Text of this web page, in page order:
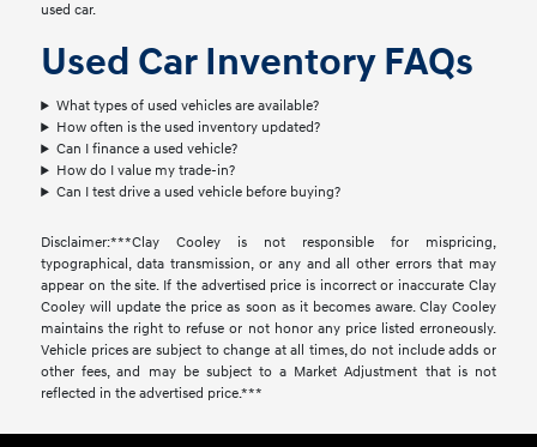
used car.
Used Car Inventory FAQs
What types of used vehicles are available?
How often is the used inventory updated?
Can I finance a used vehicle?
How do I value my trade-in?
Can I test drive a used vehicle before buying?
Disclaimer:***Clay Cooley is not responsible for mispricing,
typographical, data transmission, or any and all other errors that may
appear on the site. If the advertised price is incorrect or inaccurate Clay
Cooley will update the price as soon as it becomes aware. Clay Cooley
maintains the right to refuse or not honor any price listed erroneously.
Vehicle prices are subject to change at all times, do not include adds or
other fees, and may be subject to a Market Adjustment that is not
reflected in the advertised price.***